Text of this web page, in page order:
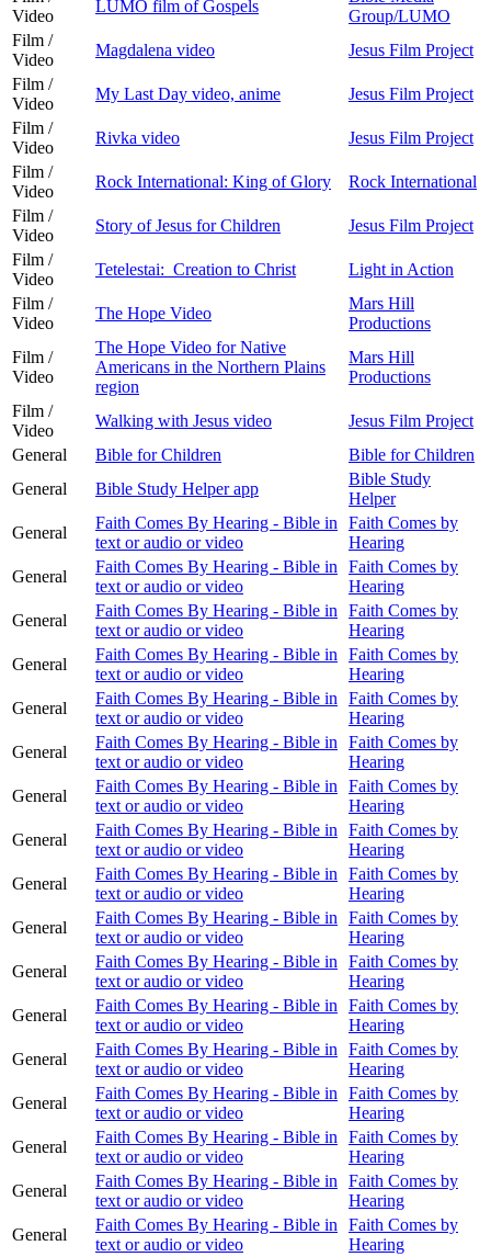
Video
LUMO film of Gospels
Group/LUMO
Film /
Video
Magdalena video
Jesus Film Project
Film /
Video
My Last Day video, anime
Jesus Film Project
Film /
Video
Rivka video
Jesus Film Project
Film /
Video
Rock International: King of Glory
Rock International
Film /
Video
Story of Jesus for Children
Jesus Film Project
Film /
Video
Tetelestai: Creation to Christ
Light in Action
Film /
Video
The Hope Video
Mars Hill
Productions
Film /
Video
The Hope Video for Native
Americans in the Northern Plains
region
Mars Hill
Productions
Film /
Video
Walking with Jesus video
Jesus Film Project
General
Bible for Children
Bible for Children
General
Bible Study Helper app
Bible Study
Helper
General
Faith Comes By Hearing - Bible in
text or audio or video
Faith Comes by
Hearing
General
Faith Comes By Hearing - Bible in
text or audio or video
Faith Comes by
Hearing
General
Faith Comes By Hearing - Bible in
text or audio or video
Faith Comes by
Hearing
General
Faith Comes By Hearing - Bible in
text or audio or video
Faith Comes by
Hearing
General
Faith Comes By Hearing - Bible in
text or audio or video
Faith Comes by
Hearing
General
Faith Comes By Hearing - Bible in
text or audio or video
Faith Comes by
Hearing
General
Faith Comes By Hearing - Bible in
text or audio or video
Faith Comes by
Hearing
General
Faith Comes By Hearing - Bible in
text or audio or video
Faith Comes by
Hearing
General
Faith Comes By Hearing - Bible in
text or audio or video
Faith Comes by
Hearing
General
Faith Comes By Hearing - Bible in
text or audio or video
Faith Comes by
Hearing
General
Faith Comes By Hearing - Bible in
text or audio or video
Faith Comes by
Hearing
General
Faith Comes By Hearing - Bible in
text or audio or video
Faith Comes by
Hearing
General
Faith Comes By Hearing - Bible in
text or audio or video
Faith Comes by
Hearing
General
Faith Comes By Hearing - Bible in
text or audio or video
Faith Comes by
Hearing
General
Faith Comes By Hearing - Bible in
text or audio or video
Faith Comes by
Hearing
General
Faith Comes By Hearing - Bible in
text or audio or video
Faith Comes by
Hearing
General
Faith Comes By Hearing - Bible in
text or audio or video
Faith Comes by
Hearing